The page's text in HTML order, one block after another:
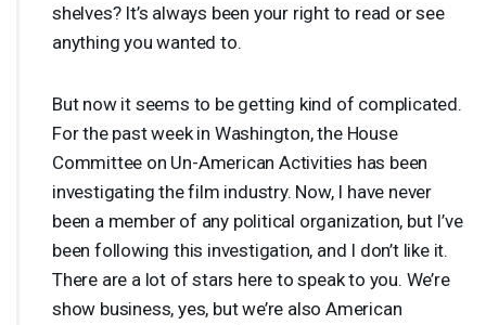
shelves? It’s always been your right to read or see
anything you wanted to.
But now it seems to be getting kind of complicated.
For the past week in Washington, the House
Committee on Un-American Activities has been
investigating the film industry. Now, I have never
been a member of any political organization, but I’ve
been following this investigation, and I don’t like it.
There are a lot of stars here to speak to you. We’re
show business, yes, but we’re also American